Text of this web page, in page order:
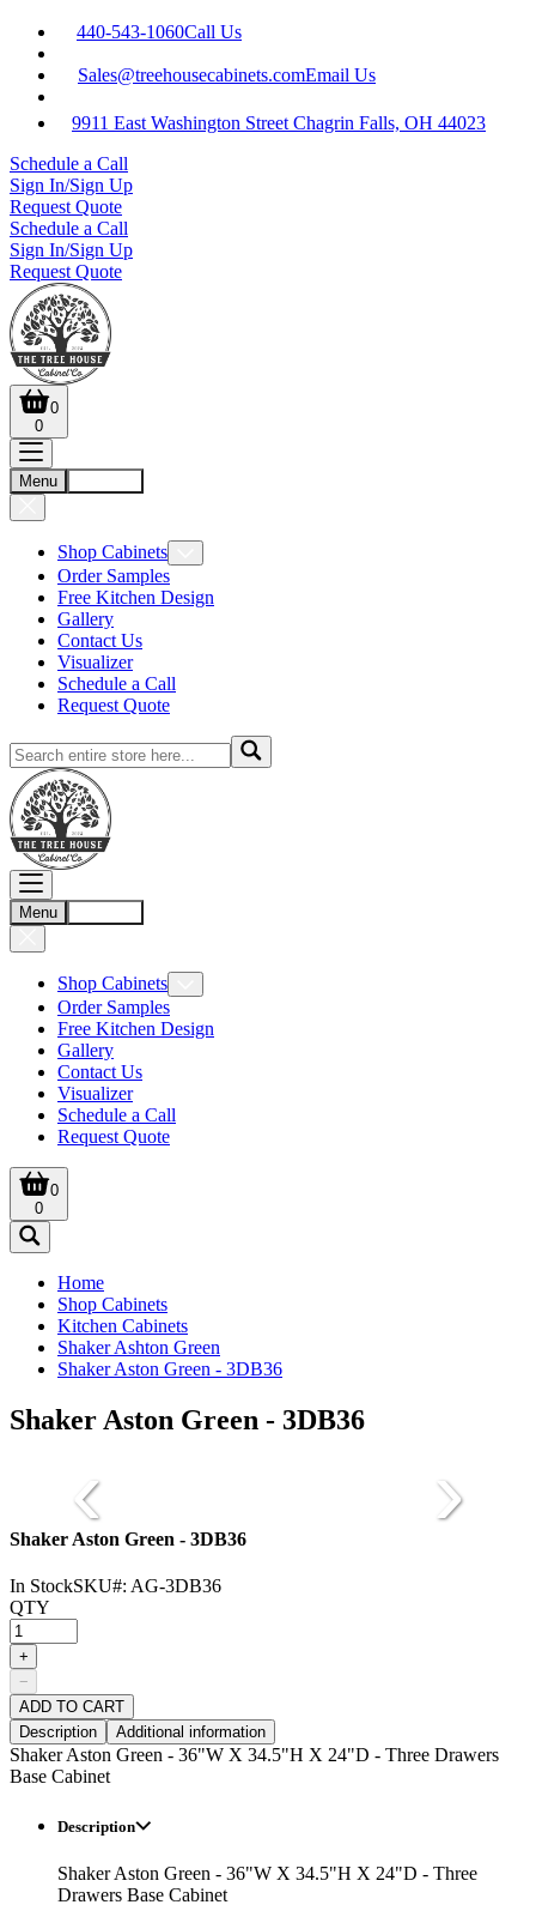
440-543-1060Call Us
Sales@treehousecabinets.comEmail Us
9911 East Washington Street Chagrin Falls, OH 44023
Schedule a Call
Sign In/Sign Up
Request Quote
Schedule a Call
Sign In/Sign Up
Request Quote
0
0
Menu
Shop Cabinets
Order Samples
Free Kitchen Design
Gallery
Contact Us
Visualizer
Schedule a Call
Request Quote
Menu
Shop Cabinets
Order Samples
Free Kitchen Design
Gallery
Contact Us
Visualizer
Schedule a Call
Request Quote
0
0
Home
Shop Cabinets
Kitchen Cabinets
Shaker Ashton Green
Shaker Aston Green - 3DB36
Shaker Aston Green - 3DB36
Shaker Aston Green - 3DB36
In StockSKU#: AG-3DB36
QTY
+
−
ADD TO CART
Description
Additional information
Shaker Aston Green - 36"W X 34.5"H X 24"D - Three Drawers
Base Cabinet
Description
Shaker Aston Green - 36"W X 34.5"H X 24"D - Three
Drawers Base Cabinet